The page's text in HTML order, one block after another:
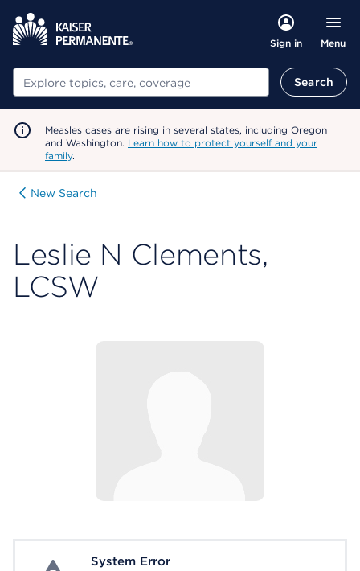
Sign in Menu
Search Search
Measles cases are rising in several states, including Oregon
and Washington. Learn how to protect yourself and your
family.
New Search
Leslie N Clements,
LCSW
System ErrorSystem Error